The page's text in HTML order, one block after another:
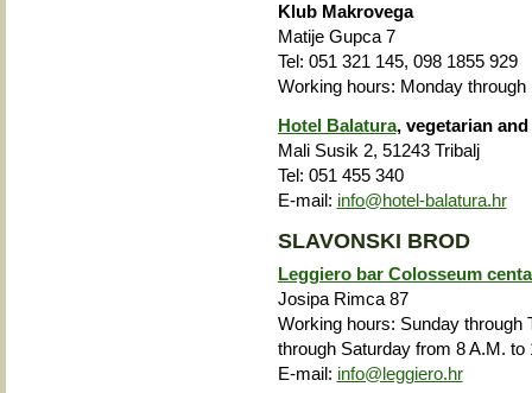
Klub Makrovega
Matije Gupca 7
Tel: 051 321 145, 098 1855 929
Working hours: Monday
Hotel Balatura, vegetarian
Mali Susik 2, 51243 Tribalj
Tel: 051 455 340
E-mail: info@hotel-balatura.hr
SLAVONSKI BROD
Leggiero bar Colosseum
Josipa Rimca 87
Working hours: Sunday through
through Saturday from 8 A.M. to
E-mail: info@leggiero.hr